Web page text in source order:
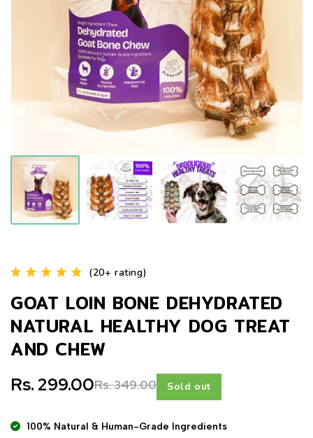
(20+ rating)
GOAT LOIN BONE DEHYDRATED
NATURAL HEALTHY DOG TREAT
AND CHEW
Rs. 299.00Rs. 349.00 Sold out
100% Natural & Human-Grade Ingredients